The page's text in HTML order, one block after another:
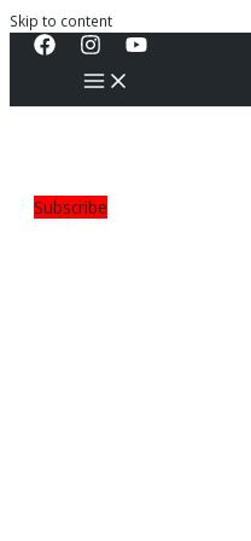
Skip to content
Subscribe